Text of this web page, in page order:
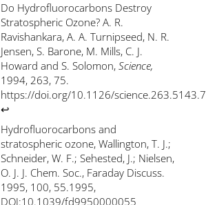
Do Hydrofluorocarbons Destroy
Stratospheric Ozone? A. R.
Ravishankara, A. A. Turnipseed, N. R.
Jensen, S. Barone, M. Mills, C. J.
Howard and S. Solomon, Science,
1994, 263, 75.
https://doi.org/10.1126/
↩
Hydrofluorocarbons and
stratospheric ozone, Wallington, T. J.;
Schneider, W. F.; Sehested, J.; Nielsen,
O. J. J. Chem. Soc., Faraday Discuss.
1995, 100, 55.1995,
DOI:10.1039/fd9950000055